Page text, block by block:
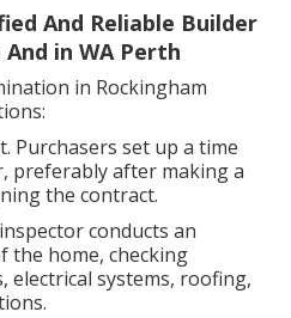
And Reliable Builder
And in WA Perth
in Rockingham
Purchasers set up a time
preferably after making a
the contract.
conducts an
the home, checking
electrical systems, roofing,